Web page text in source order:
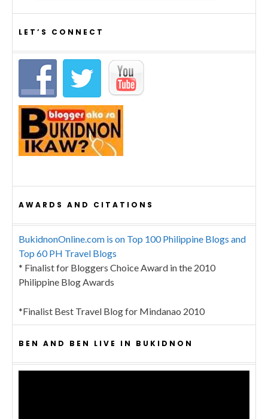
LET’S CONNECT
AWARDS AND CITATIONS
BukidnonOnline.com is on Top 100 Philippine Blogs and
Top 60 PH Travel Blogs
* Finalist for Bloggers Choice Award in the 2010
Philippine Blog Awards
*Finalist Best Travel Blog for Mindanao 2010
BEN AND BEN LIVE IN BUKIDNON